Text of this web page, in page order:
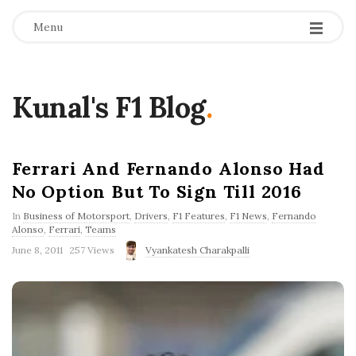
Menu
Kunal's F1 Blog.
Ferrari And Fernando Alonso Had
No Option But To Sign Till 2016
In Business of Motorsport, Drivers, F1 Features, F1 News, Fernando
Alonso, Ferrari, Teams
P
l
June 8, 2011 257 Views Vyankatesh Charakpalli